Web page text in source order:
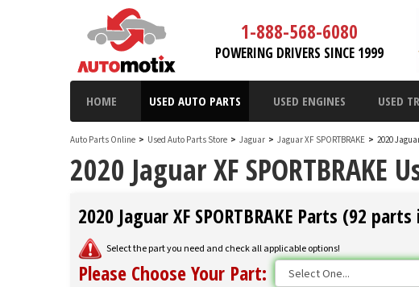
1-888-568-6080
POWERING DRIVERS SINCE 1999
HOME USED AUTO PARTS USED ENGINES USED
Auto Parts Online > Used Auto Parts Store > Jaguar > Jaguar XF SPORTBRAKE > 2020
2020 Jaguar XF SPORTBRAKE
2020 Jaguar XF SPORTBRAKE Parts (92
Select the part you need and check all applicable options!
Please Choose Your Part: